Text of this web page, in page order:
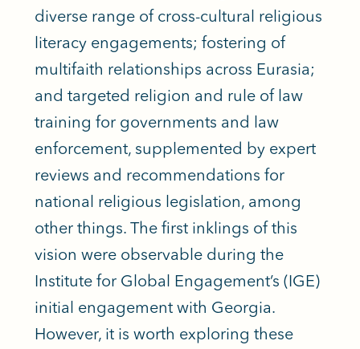
diverse range of cross-cultural religious
literacy engagements; fostering of
multifaith relationships across Eurasia;
and targeted religion and rule of law
training for governments and law
enforcement, supplemented by expert
reviews and recommendations for
national religious legislation, among
other things. The first inklings of this
vision were observable during the
Institute for Global Engagement’s (IGE)
initial engagement with Georgia.
However, it is worth exploring these